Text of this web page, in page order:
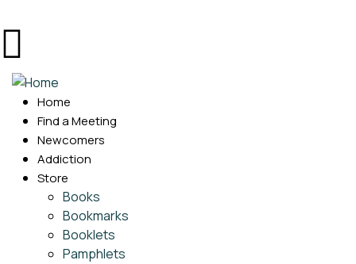
Home
Find a Meeting
Newcomers
Addiction
Store
Books
Bookmarks
Booklets
Pamphlets